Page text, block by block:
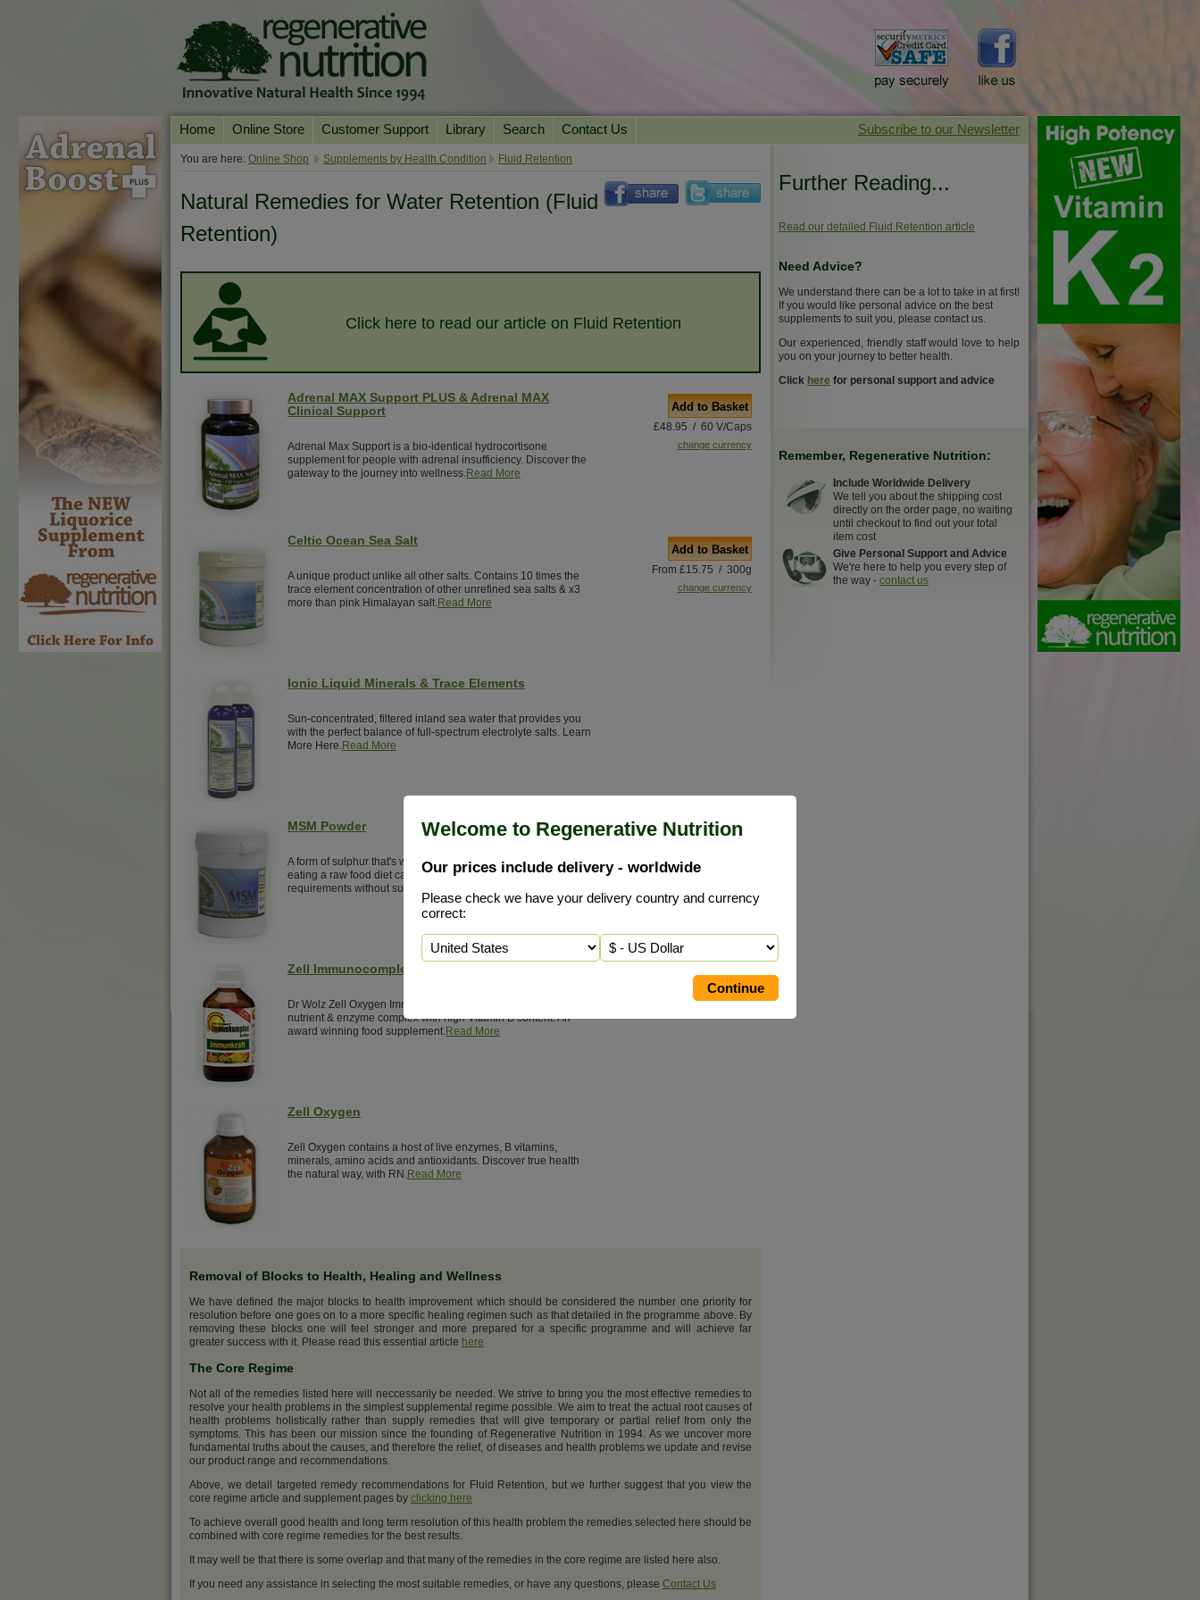
Welcome to Regenerative Nutrition
Our prices include delivery - worldwide
Please check we have your delivery country and currency
correct:
Home Online Store
Our Products
Chi Life Energy Tools
Supplement Search
Customer Support
Online Consultation
Your Account
Library
Essential Reading
Search Contact Us
You are here: Online Shop Supplements by Health Condition Fluid Retention
Natural Remedies for Water Retention (Fluid
Retention)
Click here to read our article on Fluid Retention
Adrenal MAX Support PLUS & Adrenal MAX
Clinical Support
Adrenal Max Support is a bio-identical hydrocortisone
supplement for people with adrenal insufficiency. Discover the
gateway to the journey into wellness.Read More
Add to Basket
£48.95 / 60 V/Caps
change currency
Celtic Ocean Sea Salt
A unique product unlike all other salts. Contains 10 times the
trace element concentration of other unrefined sea salts & x3
more than pink Himalayan salt.Read More
Add to Basket
From £15.75 / 300g
change currency
Ionic Liquid Minerals & Trace Elements
Sun-concentrated, filtered inland sea water that provides you
with the perfect balance of full-spectrum electrolyte salts. Learn
More Here.Read More
MSM Powder
A form of sulphur that's widely deficient in our diet. Only by
eating a raw food diet can we obtain enough MSM to meet the
requirements without supplements.
Zell Immunocomplex
Dr Wolz Zell Oxygen Immunkomplex has multiple live cell
nutrient & enzyme complex with high Vitamin B content. An
award winning food supplement.Read More
Zell Oxygen
Zell Oxygen contains a host of live enzymes, B vitamins,
minerals, amino acids and antioxidants. Discover true health
the natural way, with RN.Read More
Removal of Blocks to Health, Healing and Wellness
We have defined the major blocks to health improvement which should be considered the number one priority for
resolution before one goes on to a more specific healing regimen such as that detailed in the programme above. By
removing these blocks one will feel stronger and more prepared for a specific programme and will achieve far
greater success with it. Please read this essential article here
The Core Regime
Not all of the remedies listed here will neccessarily be needed. We strive to bring you the most effective remedies to
resolve your health problems in the simplest supplemental regime possible. We aim to treat the actual root causes of
health problems holistically rather than supply remedies that will give temporary or partial relief from only the
symptoms. This has been our mission since the founding of Regenerative Nutrition in 1994. As we uncover more
fundamental truths about the causes, and therefore the relief, of diseases and health problems we update and revise
our product range and recommendations.
Above, we detail targeted remedy recommendations for Fluid Retention, but we further suggest that you view the
core regime article and supplement pages by clicking here
To achieve overall good health and long term resolution of this health problem the remedies selected here should be
combined with core regime remedies for the best results.
It may well be that there is some overlap and that many of the remedies in the core regime are listed here also.
If you need any assistance in selecting the most suitable remedies, or have any questions, please Contact Us
Further Reading...
Read our detailed Fluid Retention article
Need Advice?
We understand there can be a lot to take in at first!
If you would like personal advice on the best
supplements to suit you, please contact us.
Our experienced, friendly staff would love to help
you on your journey to better health.
Click here for personal support and advice
Remember, Regenerative Nutrition:
Include Worldwide Delivery
We tell you about the shipping cost
directly on the order page, no waiting
until checkout to find out your total
item cost
Give Personal Support and Advice
We're here to help you every step of
the way - contact us